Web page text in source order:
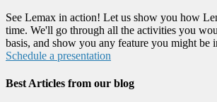
See Lemax in action! Let us show you how
time. We'll go through all the activities you
basis, and show you any feature you might be
Schedule a presentation
Best Articles from our blog